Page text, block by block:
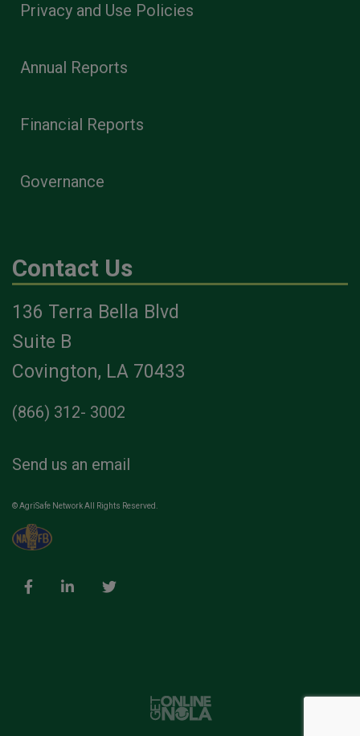
Privacy and Use Policies
Annual Reports
Financial Reports
Governance
Contact Us
136 Terra Bella Blvd
Suite B
Covington, LA 70433
(866) 312- 3002
Send us an email
© AgriSafe Network All Rights Reserved.